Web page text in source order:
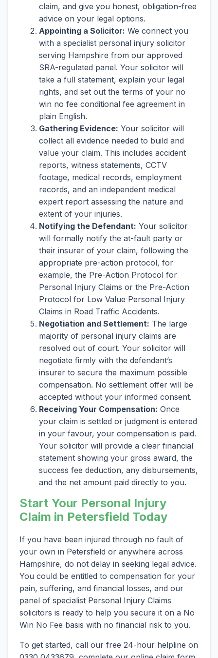
claim, and give you honest, obligation-free
advice on your legal options.
Appointing a Solicitor: We connect you
with a specialist personal injury solicitor
serving Hampshire from our approved
SRA-regulated panel. Your solicitor will
take a full statement, explain your legal
rights, and set out the terms of your no
win no fee conditional fee agreement in
plain English.
Gathering Evidence: Your solicitor will
collect all evidence needed to build and
value your claim. This includes accident
reports, witness statements, CCTV
footage, medical records, employment
records, and an independent medical
expert report assessing the nature and
extent of your injuries.
Notifying the Defendant: Your solicitor
will formally notify the at-fault party or
their insurer of your claim, following the
appropriate pre-action protocol, for
example, the Pre-Action Protocol for
Personal Injury Claims or the Pre-Action
Protocol for Low Value Personal Injury
Claims in Road Traffic Accidents.
Negotiation and Settlement: The large
majority of personal injury claims are
resolved out of court. Your solicitor will
negotiate firmly with the defendant’s
insurer to secure the maximum possible
compensation. No settlement offer will be
accepted without your informed consent.
Receiving Your Compensation: Once
your claim is settled or judgment is entered
in your favour, your compensation is paid.
Your solicitor will provide a clear financial
statement showing your gross award, the
success fee deduction, any disbursements,
and the net amount paid directly to you.
Start Your Personal Injury
Claim in Petersfield Today
If you have been injured through no fault of
your own in Petersfield or anywhere across
Hampshire, do not delay in seeking legal advice.
You could be entitled to compensation for your
pain, suffering, and financial losses, and our
panel of specialist Personal Injury Claims
solicitors is ready to help you secure it on a No
Win No Fee basis with no financial risk to you.
To get started, call our free 24-hour helpline on